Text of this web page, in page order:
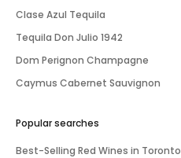
Clase Azul Tequila
Tequila Don Julio 1942
Dom Perignon Champagne
Caymus Cabernet Sauvignon
Popular searches
Best-Selling Red Wines in Toronto